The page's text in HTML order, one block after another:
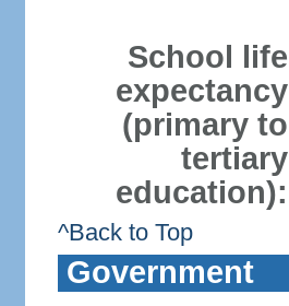
School life
expectancy
(primary to
tertiary
education):
^Back to Top
Government